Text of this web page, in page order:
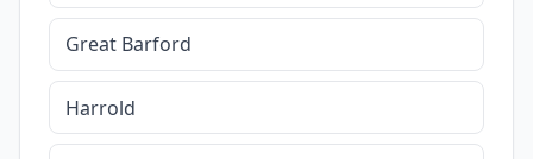
Great Barford
Harrold